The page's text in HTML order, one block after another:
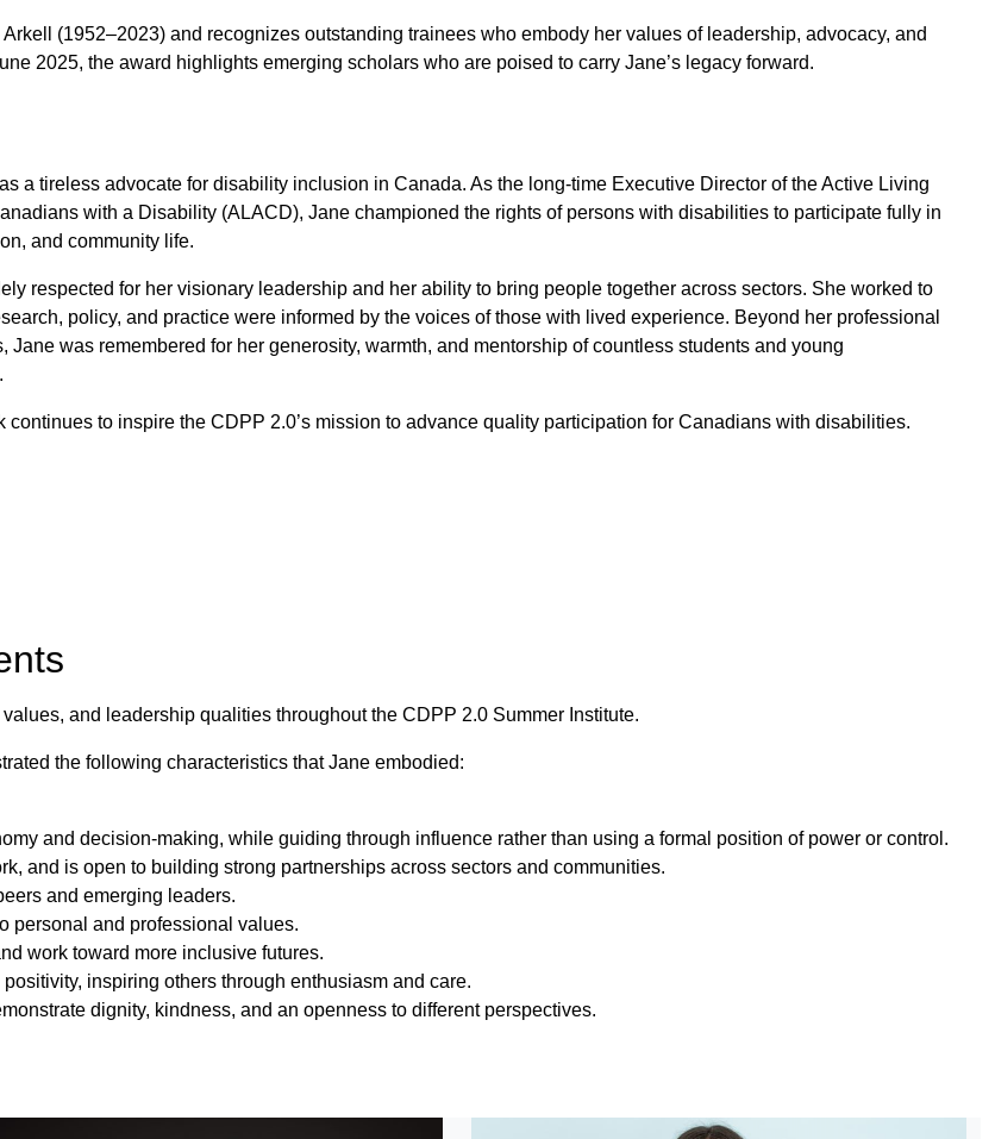
(1952–2023) and recognizes outstanding trainees who embody her values of leadership, advocacy, and
2025, the award highlights emerging scholars who are poised to carry Jane’s legacy forward.
a tireless advocate for disability inclusion in Canada. As the long-time Executive Director of the Active Living
with a Disability (ALACD), Jane championed the rights of persons with disabilities to participate fully in
and community life.
respected for her visionary leadership and her ability to bring people together across sectors. She worked to
policy, and practice were informed by the voices of those with lived experience. Beyond her professional
Jane was remembered for her generosity, warmth, and mentorship of countless students and young
continues to inspire the CDPP 2.0’s mission to advance quality participation for Canadians with disabilities.
and leadership qualities throughout the CDPP 2.0 Summer Institute.
the following characteristics that Jane embodied:
and decision-making, while guiding through influence rather than using a formal position of power or control.
and is open to building strong partnerships across sectors and communities.
and emerging leaders.
personal and professional values.
work toward more inclusive futures.
inspiring others through enthusiasm and care.
dignity, kindness, and an openness to different perspectives.